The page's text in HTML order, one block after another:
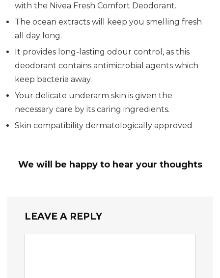
with the Nivea Fresh Comfort Deodorant.
The ocean extracts will keep you smelling fresh
all day long.
It provides long-lasting odour control, as this
deodorant contains antimicrobial agents which
keep bacteria away.
Your delicate underarm skin is given the
necessary care by its caring ingredients.
Skin compatibility dermatologically approved
We will be happy to hear your thoughts
LEAVE A REPLY